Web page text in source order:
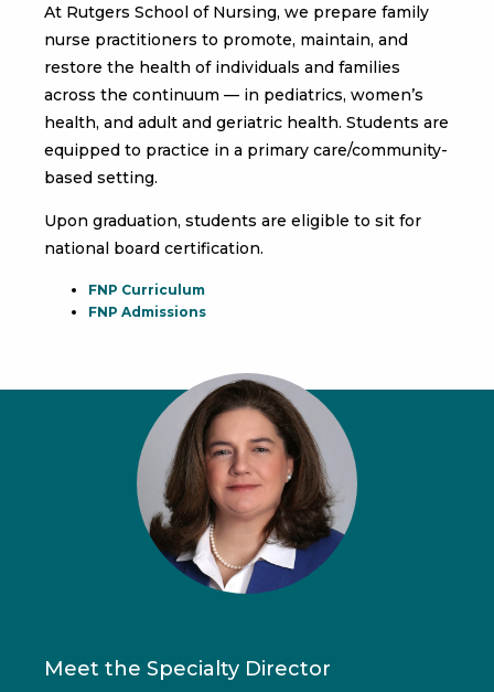
At Rutgers School of Nursing, we prepare family
nurse practitioners to promote, maintain, and
restore the health of individuals and families
across the continuum — in pediatrics, women’s
health, and adult and geriatric health. Students are
equipped to practice in a primary care/community-
based setting.
Upon graduation, students are eligible to sit for
national board certification.
FNP Curriculum
FNP Admissions
Meet the Specialty Director